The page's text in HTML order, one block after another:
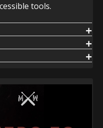
tools.
club, no worries—you
or bat to follow along. The
| 4 Week Cycle
get comfortable moving
to restore your
start this program, they
pain